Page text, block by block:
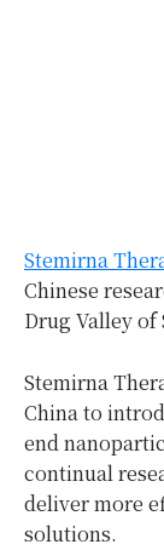
Stemirna
Chinese
Drug Valley of
Stemirna
China to
end
continual
deliver more
solutions.